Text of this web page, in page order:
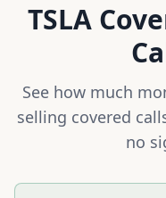
TSLA
See how much
selling covered
no